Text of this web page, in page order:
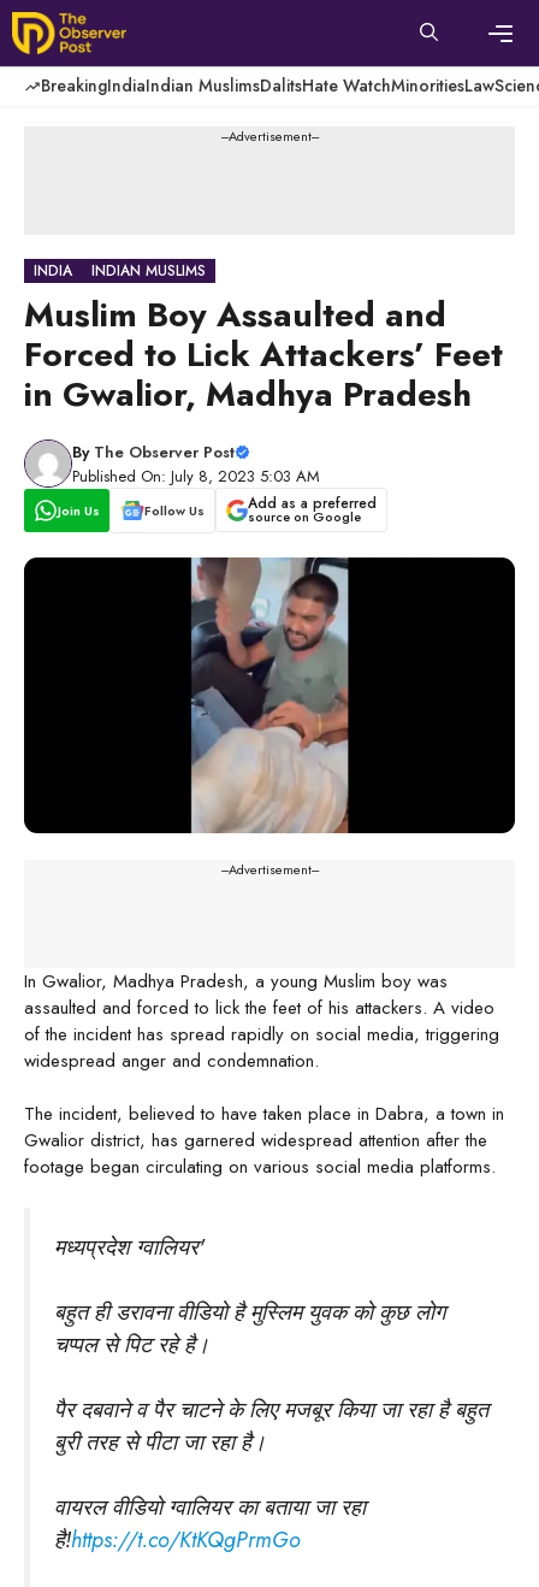
Skip
to
content
BreakingIndiaIndian MuslimsDalitsHate WatchMinoritiesLaw
---Advertisement---
INDIA INDIAN MUSLIMS
Muslim Boy Assaulted and
Forced to Lick Attackers’ Feet
in Gwalior, Madhya Pradesh
By The Observer Post
Published On: July 8, 2023 5:03 AM
Join Us Follow Us Add as a preferred
source on Google
---Advertisement---
In Gwalior, Madhya Pradesh, a young Muslim boy was
assaulted and forced to lick the feet of his attackers. A video
of the incident has spread rapidly on social media, triggering
widespread anger and condemnation.
The incident, believed to have taken place in Dabra, a town in
Gwalior district, has garnered widespread attention after the
footage began circulating on various social media platforms.
मध्यप्रदेश ग्वालियर'
बहुत ही डरावना वीडियो है मुस्लिम युवक को कुछ लोग
चप्पल से पिट रहे है।
पैर दबवाने व पैर चाटने के लिए मजबूर किया जा रहा है बहुत
बुरी तरह से पीटा जा रहा है।
वायरल वीडियो ग्वालियर का बताया जा रहा
है!https://t.co/KtKQgPrmGo